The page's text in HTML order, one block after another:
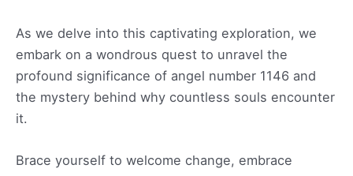
As we delve into this captivating exploration, we
embark on a wondrous quest to unravel the
profound significance of angel number 1146 and
the mystery behind why countless souls encounter
it.
Brace yourself to welcome change, embrace